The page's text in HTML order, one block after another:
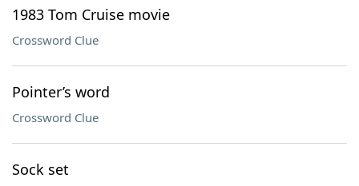
1983 Tom Cruise movie
Crossword Clue
Pointer’s word
Crossword Clue
Sock set